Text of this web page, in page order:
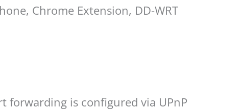
Chrome Extension, DD-WRT
forwarding is configured via UPnP